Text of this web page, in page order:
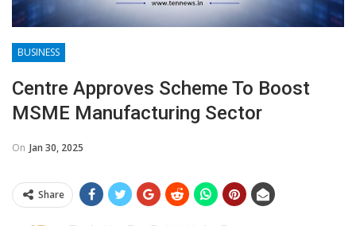
BUSINESS
Centre Approves Scheme To Boost
MSME Manufacturing Sector
On Jan 30, 2025
Share